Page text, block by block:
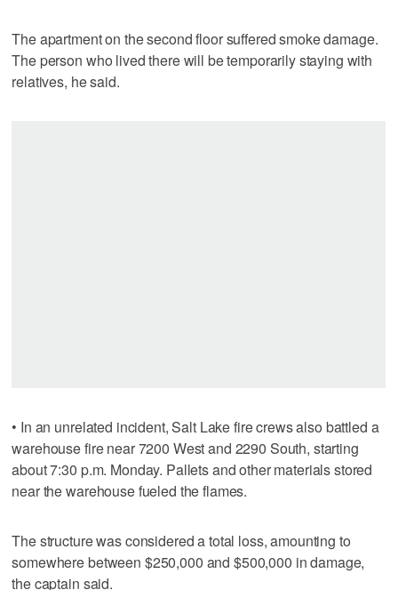
The apartment on the second floor suffered smoke damage.
The person who lived there will be temporarily staying with
relatives, he said.
• In an unrelated incident, Salt Lake fire crews also battled a
warehouse fire near 7200 West and 2290 South, starting
about 7:30 p.m. Monday. Pallets and other materials stored
near the warehouse fueled the flames.
The structure was considered a total loss, amounting to
somewhere between $250,000 and $500,000 in damage,
the captain said.